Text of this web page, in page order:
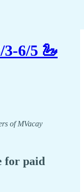
3-6/5 🦢
of MVacay
for paid